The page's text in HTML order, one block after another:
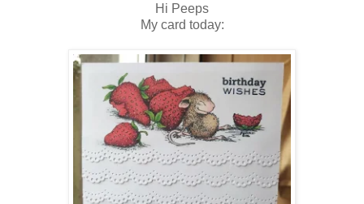
Hi Peeps
My card today: